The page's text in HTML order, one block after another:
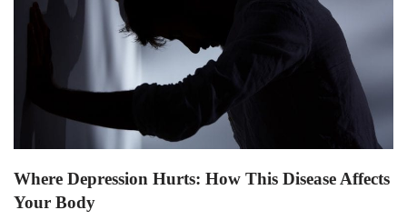
Where Depression Hurts: How This Disease Affects
Your Body